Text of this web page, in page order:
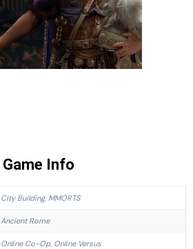
Game Info
City Building, MMORTS
Ancient Rome
Online Co-Op, Online Versus